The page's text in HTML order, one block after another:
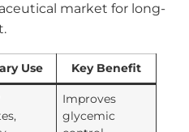
market for long-
Use Key Benefit
Improves
glycemic